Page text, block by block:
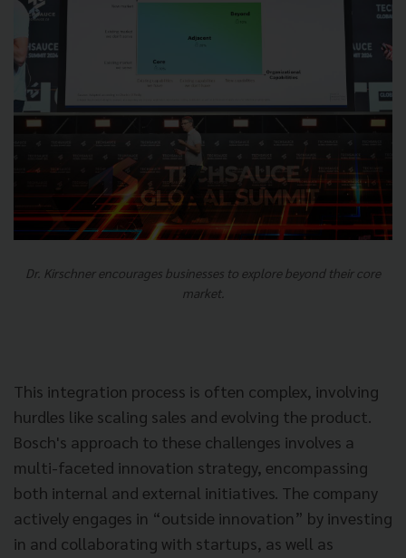
Dr. Kirschner encourages businesses to explore beyond their core
market.
This integration process is often complex, involving
hurdles like scaling sales and evolving the product.
Bosch's approach to these challenges involves a
multi-faceted innovation strategy, encompassing
both internal and external initiatives. The company
actively engages in “outside innovation” by investing
in and collaborating with startups, as well as